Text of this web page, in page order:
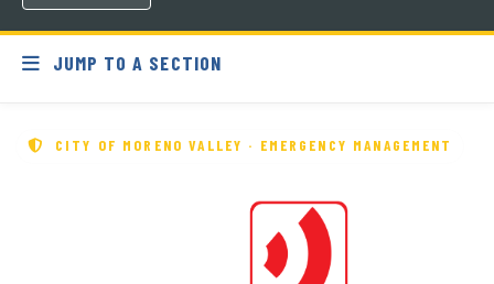
JUMP TO A SECTION
CITY OF MORENO VALLEY · EMERGENCY MANAGEMENT